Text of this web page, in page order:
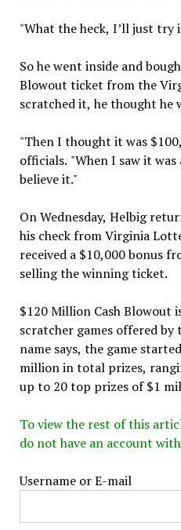
"What the heck, I’ll just
So he went inside and
Blowout ticket from the
scratched it, he thought he
"Then I thought it was
officials. "When I saw it
believe it."
On Wednesday, Helbig
his check from Virginia
received a $10,000 bonus
selling the winning ticket.
$120 Million Cash Blowout
scratcher games offered
name says, the game
million in total prizes,
up to 20 top prizes of $1
To view the rest of this
do not have an account
Username or E-mail